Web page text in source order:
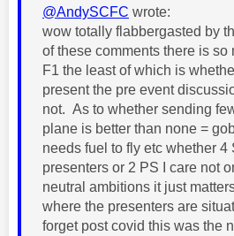
@AndySCFC wrote:
wow totally flabbergasted by
of these comments there is so
F1 the least of which is
present the pre event
not. As to whether sending
plane is better than none =
needs fuel to fly etc whether 4
presenters or 2 PS I care not
neutral ambitions it just
where the presenters are
forget post covid this was the